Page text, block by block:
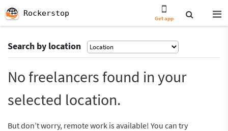
Rockerstop
Get app
Search by location
No freelancers found in your
selected location.
But don’t worry, remote work is available! You can try